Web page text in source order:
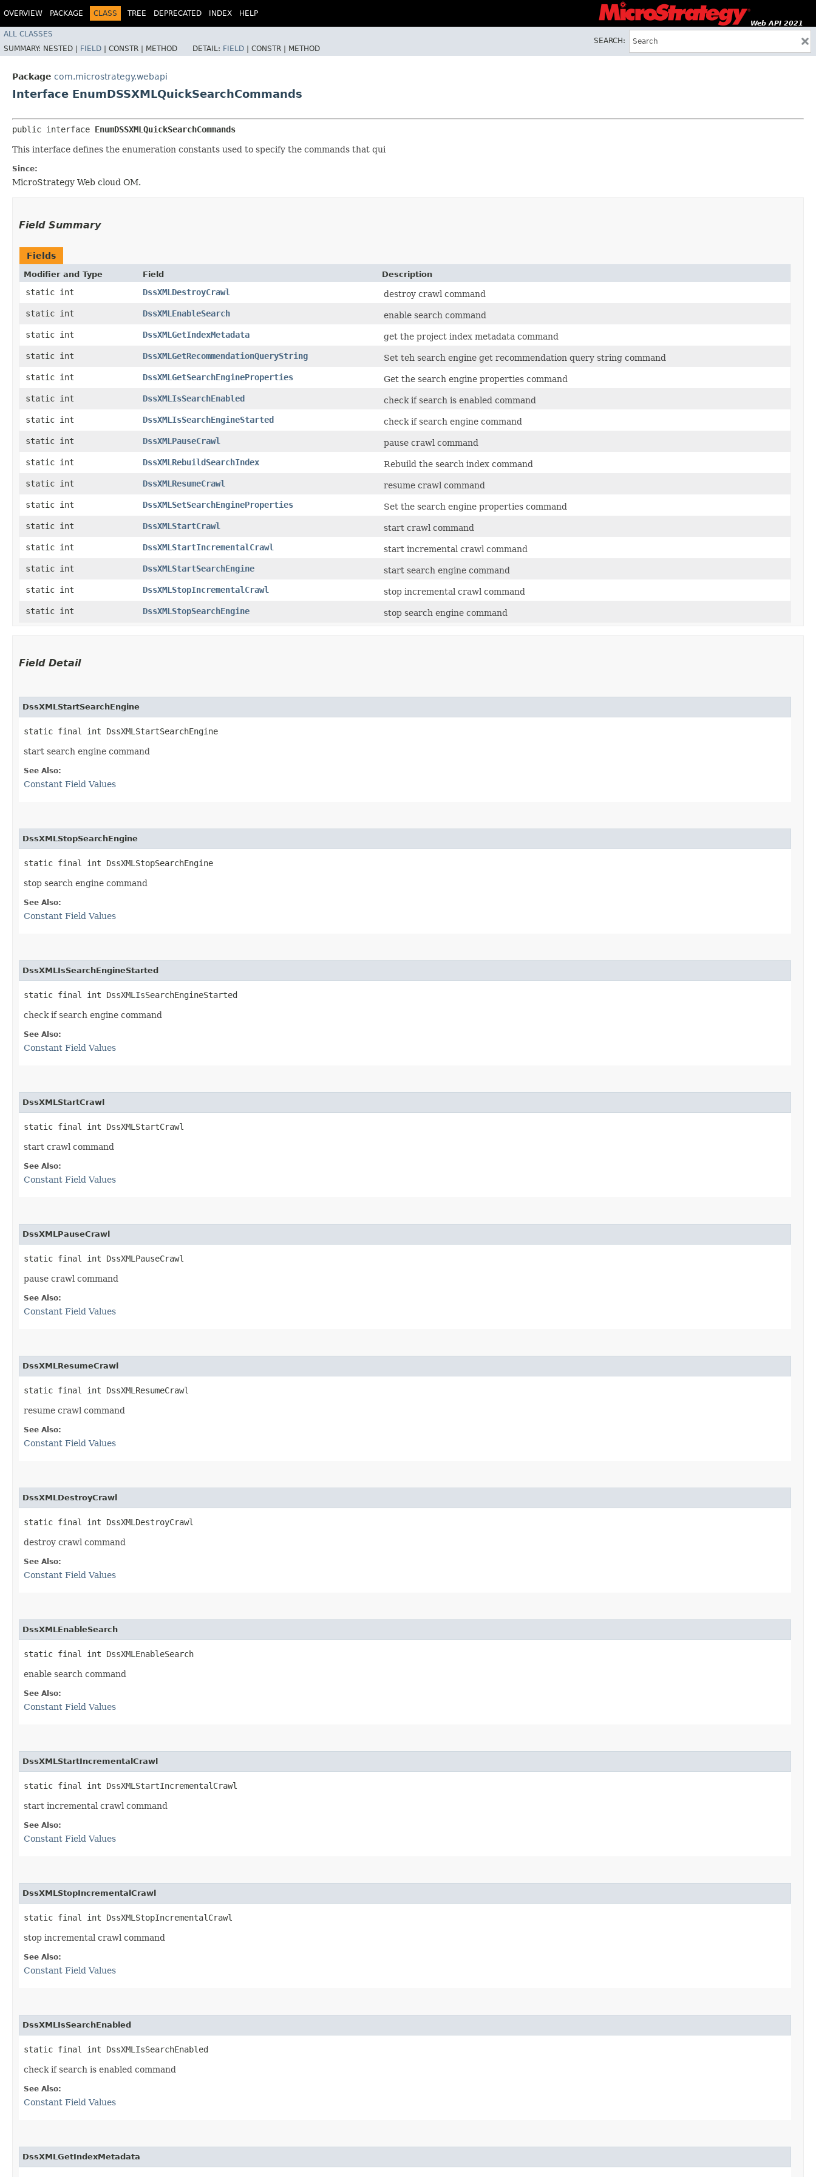
OVERVIEW PACKAGE CLASS TREE DEPRECATED INDEX HELP
Web API 2021
ALL CLASSES
SEARCH:
SUMMARY: NESTED | FIELD | CONSTR | METHOD DETAIL: FIELD | CONSTR | METHOD
Package com.microstrategy.webapi
Interface EnumDSSXMLQuickSearchCommands
public interface EnumDSSXMLQuickSearchCommands
This interface defines the enumeration constants used to specify the commands that qui
Since:
MicroStrategy Web cloud OM.
Field Summary
Fields
Modifier and Type Field Description
static int DssXMLDestroyCrawl
destroy crawl command
static int
DssXMLEnableSearch
enable search command
static int
DssXMLGetIndexMetadata
get the project index metadata command
static int
DssXMLGetRecommendationQueryString
Set teh search engine get recommendation query string command
static int
DssXMLGetSearchEngineProperties
Get the search engine properties command
static int
DssXMLIsSearchEnabled
check if search is enabled command
static int
DssXMLIsSearchEngineStarted
check if search engine command
static int
DssXMLPauseCrawl
pause crawl command
static int
DssXMLRebuildSearchIndex
Rebuild the search index command
static int
DssXMLResumeCrawl
resume crawl command
static int
DssXMLSetSearchEngineProperties
Set the search engine properties command
static int
DssXMLStartCrawl
start crawl command
static int
DssXMLStartIncrementalCrawl
start incremental crawl command
static int
DssXMLStartSearchEngine
start search engine command
static int
DssXMLStopIncrementalCrawl
stop incremental crawl command
static int
DssXMLStopSearchEngine stop search engine command
Field Detail
DssXMLStartSearchEngine
static final int DssXMLStartSearchEngine
start search engine command
See Also:
Constant Field Values
DssXMLStopSearchEngine
static final int DssXMLStopSearchEngine
stop search engine command
See Also:
Constant Field Values
DssXMLIsSearchEngineStarted
static final int DssXMLIsSearchEngineStarted
check if search engine command
See Also:
Constant Field Values
DssXMLStartCrawl
static final int DssXMLStartCrawl
start crawl command
See Also:
Constant Field Values
DssXMLPauseCrawl
static final int DssXMLPauseCrawl
pause crawl command
See Also:
Constant Field Values
DssXMLResumeCrawl
static final int DssXMLResumeCrawl
resume crawl command
See Also:
Constant Field Values
DssXMLDestroyCrawl
static final int DssXMLDestroyCrawl
destroy crawl command
See Also:
Constant Field Values
DssXMLEnableSearch
static final int DssXMLEnableSearch
enable search command
See Also:
Constant Field Values
DssXMLStartIncrementalCrawl
static final int DssXMLStartIncrementalCrawl
start incremental crawl command
See Also:
Constant Field Values
DssXMLStopIncrementalCrawl
static final int DssXMLStopIncrementalCrawl
stop incremental crawl command
See Also:
Constant Field Values
DssXMLIsSearchEnabled
static final int DssXMLIsSearchEnabled
check if search is enabled command
See Also:
Constant Field Values
DssXMLGetIndexMetadata